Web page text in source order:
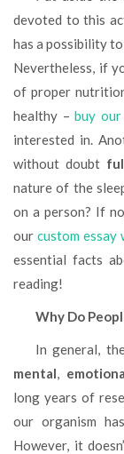
devoted to this
has a possibility
Nevertheless, if
of proper
healthy – buy our
interested in.
without doubt
nature of the
on a person? If
ourcustom
essential facts
reading!
Why Do
In general,
mental,
long years of
our organism
However, it